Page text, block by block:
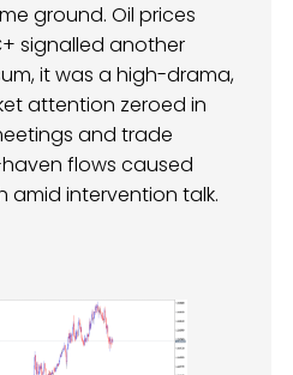
ground. Oil prices
signalled another
it was a high-drama,
attention zeroed in
and trade
flows caused
amid intervention talk.